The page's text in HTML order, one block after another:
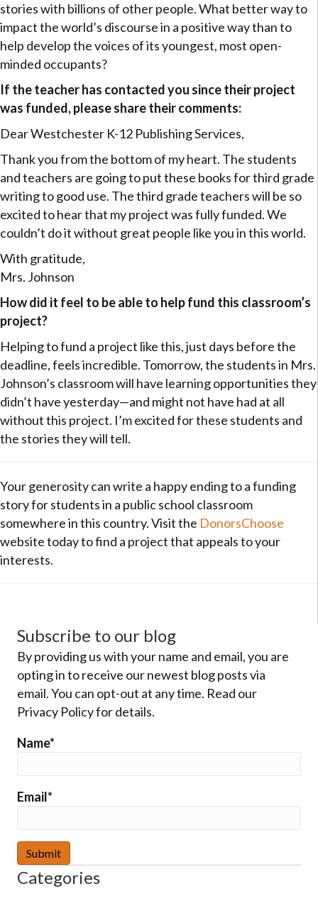
stories with billions of other people. What better way to
impact the world’s discourse in a positive way than to
help develop the voices of its youngest, most open-
minded occupants?
If the teacher has contacted you since their project
was funded, please share their comments:
Dear Westchester K-12 Publishing Services,
Thank you from the bottom of my heart. The students
and teachers are going to put these books for third grade
writing to good use. The third grade teachers will be so
excited to hear that my project was fully funded. We
couldn’t do it without great people like you in this world.
With gratitude,
Mrs. Johnson
How did it feel to be able to help fund this classroom’s
project?
Helping to fund a project like this, just days before the
deadline, feels incredible. Tomorrow, the students in Mrs.
Johnson’s classroom will have learning opportunities they
didn’t have yesterday—and might not have had at all
without this project. I’m excited for these students and
the stories they will tell.
Your generosity can write a happy ending to a funding
story for students in a public school classroom
somewhere in this country. Visit the DonorsChoose
website today to find a project that appeals to your
interests.
Subscribe to our blog
By providing us with your name and email, you are
opting in to receive our newest blog posts via
email. You can opt-out at any time. Read our
Privacy Policy for details.
Name*
Email*
Categories